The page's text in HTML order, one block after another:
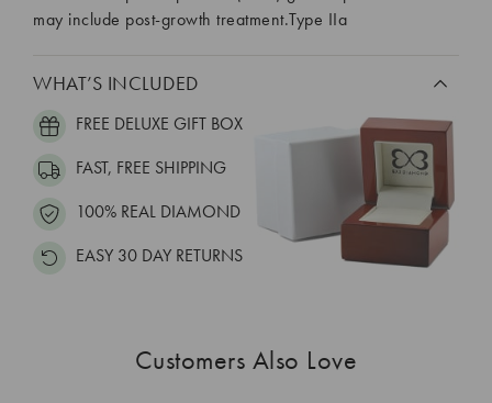
may include post-growth treatment.Type IIa
WHAT’S INCLUDED
FREE DELUXE GIFT BOX
FAST, FREE SHIPPING
100% REAL DIAMOND
EASY 30 DAY RETURNS
Customers Also Love